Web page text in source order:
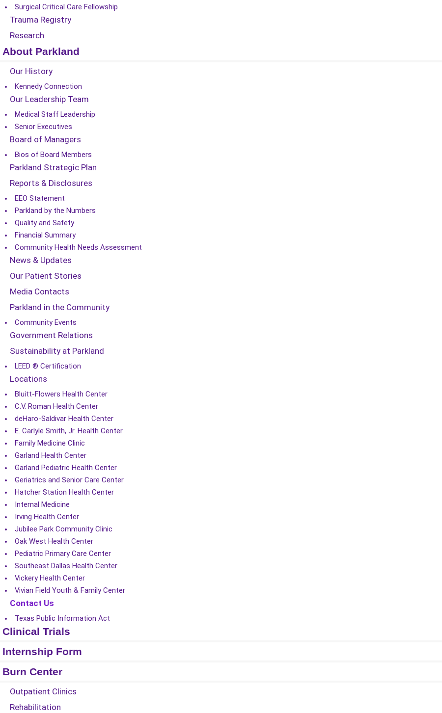
Surgical Critical Care Fellowship
Trauma Registry
Research
About Parkland
Our History
Kennedy Connection
Our Leadership Team
Medical Staff Leadership
Senior Executives
Board of Managers
Bios of Board Members
Parkland Strategic Plan
Reports & Disclosures
EEO Statement
Parkland by the Numbers
Quality and Safety
Financial Summary
Community Health Needs Assessment
News & Updates
Our Patient Stories
Media Contacts
Parkland in the Community
Community Events
Government Relations
Sustainability at Parkland
LEED ® Certification
Locations
Bluitt-Flowers Health Center
C.V. Roman Health Center
deHaro-Saldivar Health Center
E. Carlyle Smith, Jr. Health Center
Family Medicine Clinic
Garland Health Center
Garland Pediatric Health Center
Geriatrics and Senior Care Center
Hatcher Station Health Center
Internal Medicine
Irving Health Center
Jubilee Park Community Clinic
Oak West Health Center
Pediatric Primary Care Center
Southeast Dallas Health Center
Vickery Health Center
Vivian Field Youth & Family Center
Contact Us
Texas Public Information Act
Clinical Trials
Internship Form
Burn Center
Outpatient Clinics
Rehabilitation